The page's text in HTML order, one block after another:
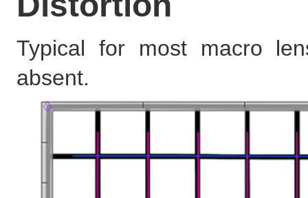
Typical for most macro
absent.